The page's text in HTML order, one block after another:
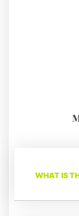
WHAT IS